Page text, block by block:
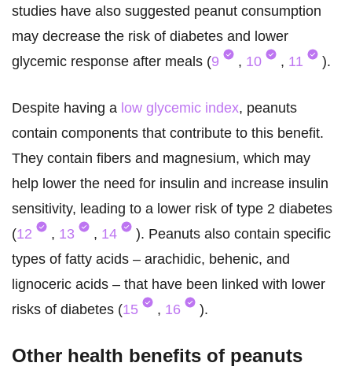
studies have also suggested peanut consumption
may decrease the risk of diabetes and lower
glycemic response after meals (9 , 10 , 11 ).
Despite having a low glycemic index, peanuts
contain components that contribute to this benefit.
They contain fibers and magnesium, which may
help lower the need for insulin and increase insulin
sensitivity, leading to a lower risk of type 2 diabetes
(12 , 13 , 14
). Peanuts also contain specific
types of fatty acids – arachidic, behenic, and
lignoceric acids – that have been linked with lower
risks of diabetes (15 , 16 ).
Other health benefits of peanuts